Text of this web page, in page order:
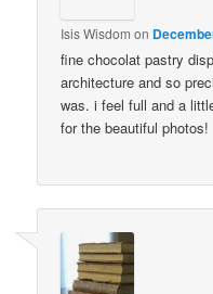
Isis Wisdom on
fine chocolat pastry
architecture and so
was. i feel full and a
for the beautiful photos!